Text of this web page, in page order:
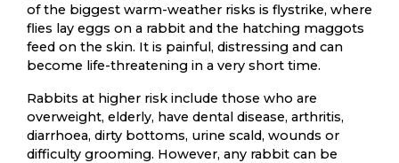
of the biggest warm-weather risks is flystrike, where
flies lay eggs on a rabbit and the hatching maggots
feed on the skin. It is painful, distressing and can
become life-threatening in a very short time.
Rabbits at higher risk include those who are
overweight, elderly, have dental disease, arthritis,
diarrhoea, dirty bottoms, urine scald, wounds or
difficulty grooming. However, any rabbit can be